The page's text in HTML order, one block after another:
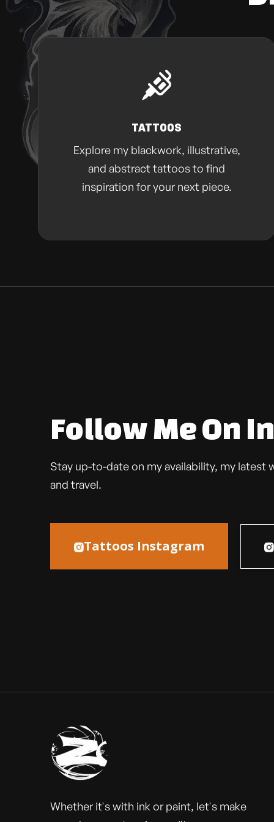
TATTOOS
Explore my blackwork, illustrative,
and abstract tattoos to find
inspiration for your next piece.
Follow Me On
Stay up-to-date on my availability, my latest
and travel.
Tattoos Instagram
Whether it's with ink or paint, let's make